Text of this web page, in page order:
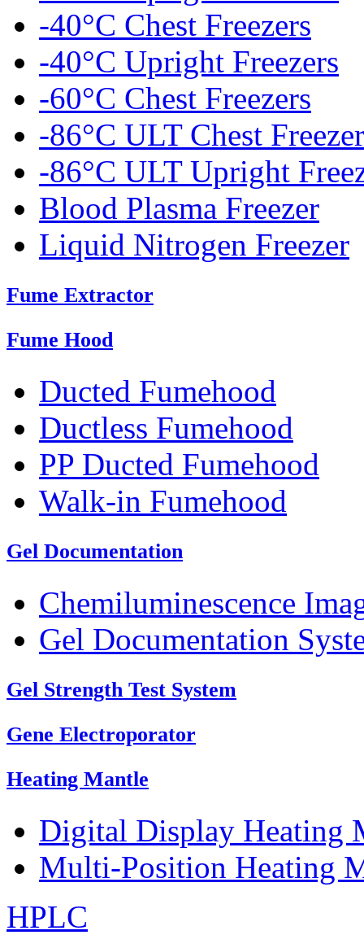
-40°C Chest Freezers
-40°C Upright Freezers
-60°C Chest Freezers
-86°C ULT Chest
-86°C ULT Upright
Blood Plasma Freezer
Liquid Nitrogen Freezer
Fume Extractor
Fume Hood
Ducted Fumehood
Ductless Fumehood
PP Ducted Fumehood
Walk-in Fumehood
Gel Documentation
Chemiluminescence
Gel Documentation
Gel Strength Test System
Gene Electroporator
Heating Mantle
Digital Display
Multi-Position Heating
HPLC